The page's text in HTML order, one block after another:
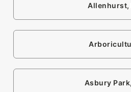
Allenhurst,
Asbury